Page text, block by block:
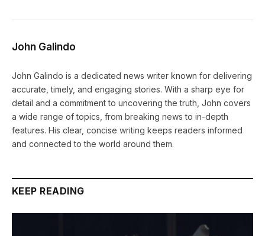
John Galindo
John Galindo is a dedicated news writer known for delivering
accurate, timely, and engaging stories. With a sharp eye for
detail and a commitment to uncovering the truth, John covers
a wide range of topics, from breaking news to in-depth
features. His clear, concise writing keeps readers informed
and connected to the world around them.
KEEP READING